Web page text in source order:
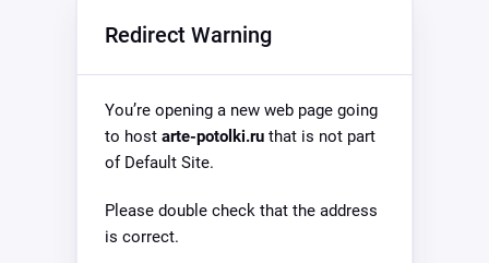
Redirect Warning
You’re opening a new web page going
to host arte-potolki.ruthat is not part
of Default Site.
Please double check that the address
is correct.